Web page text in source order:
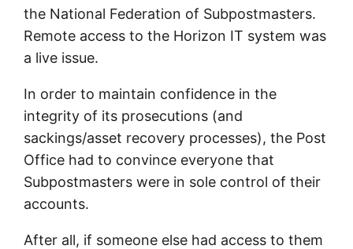
the National Federation of Subpostmasters.
Remote access to the Horizon IT system was
a live issue.
In order to maintain confidence in the
integrity of its prosecutions (and
sackings/asset recovery processes), the Post
Office had to convince everyone that
Subpostmasters were in sole control of their
accounts.
After all, if someone else had access to them